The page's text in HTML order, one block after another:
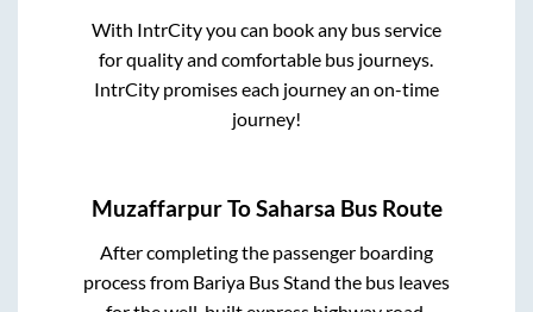
With IntrCity you can book any bus service
for quality and comfortable bus journeys.
IntrCity promises each journey an on-time
journey!
MuzaffarpurToSaharsa Bus Route
After completing the passenger boarding
process from Bariya Bus Stand the bus leaves